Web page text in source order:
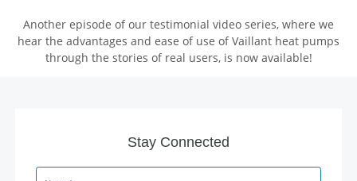
Another episode of our testimonial video series, where we
hear the advantages and ease of use of Vaillant heat pumps
through the stories of real users, is now available!
Stay Connected